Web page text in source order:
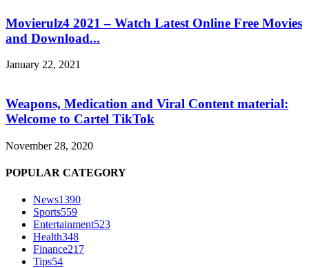
Movierulz4 2021 – Watch Latest Online Free Movies
and Download...
January 22, 2021
Weapons, Medication and Viral Content material:
Welcome to Cartel TikTok
November 28, 2020
POPULAR CATEGORY
News1390
Sports559
Entertainment523
Health348
Finance217
Tips54